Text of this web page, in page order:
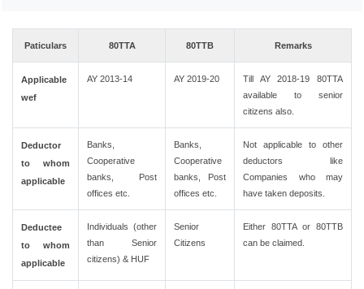
Paticulars 80TTA 80TTB Remarks
Applicable
wef
AY 2013-14 AY 2019-20
Till AY 2018-19 80TTA
available to senior
citizens also.
Deductor
to whom
applicable
Banks,
Cooperative
banks, Post
offices etc.
Banks,
Cooperative
banks, Post
offices etc.
Not applicable to other
deductors like
Companies who may
have taken deposits.
Deductee
to whom
applicable
Individuals (other
than Senior
citizens) & HUF
Senior
Citizens
Either 80TTA or 80TTB
can be claimed.